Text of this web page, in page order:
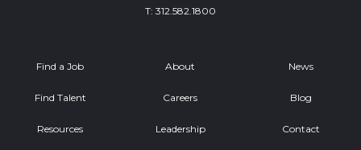
T: 312.582.1800
Find a Job
Find Talent
Resources
About
Careers
Leadership
News
Blog
Contact